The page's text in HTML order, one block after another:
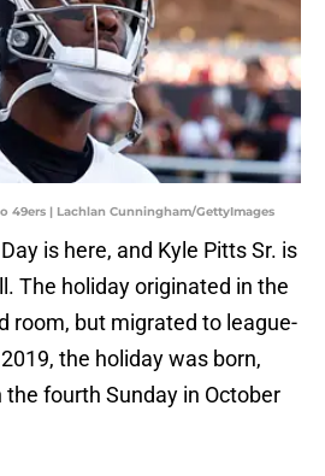
49ers | Lachlan Cunningham/GettyImages
is here, and Kyle Pitts Sr. is
The holiday originated in the
room, but migrated to league-
the holiday was born,
fourth Sunday in October